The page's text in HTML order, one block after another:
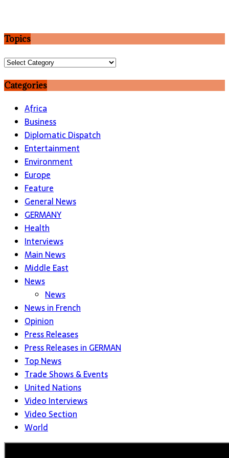
Topics
Topics
Categories
Africa
Business
Diplomatic Dispatch
Entertainment
Environment
Europe
Feature
General News
GERMANY
Health
Interviews
Main News
Middle East
News
News
News in French
Opinion
Press Releases
Press Releases in GERMAN
Top News
Trade Shows & Events
United Nations
Video Interviews
Video Section
World